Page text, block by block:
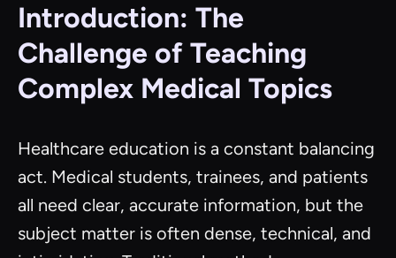
Introduction: The
Challenge of Teaching
Complex Medical Topics
Healthcare education is a constant balancing
act. Medical students, trainees, and patients
all need clear, accurate information, but the
subject matter is often dense, technical, and